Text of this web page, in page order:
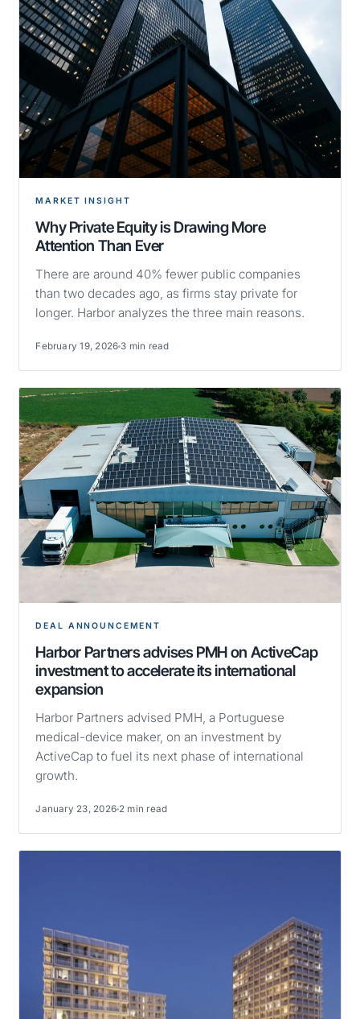
MARKET INSIGHT
Why Private Equity is Drawing More
Attention Than Ever
There are around 40% fewer public companies
than two decades ago, as firms stay private for
longer. Harbor analyzes the three main reasons.
February 19, 2026 3 min read
DEAL ANNOUNCEMENT
Harbor Partners advises PMH on ActiveCap
investment to accelerate its international
expansion
Harbor Partners advised PMH, a Portuguese
medical-device maker, on an investment by
ActiveCap to fuel its next phase of international
growth.
January 23, 2026 2 min read